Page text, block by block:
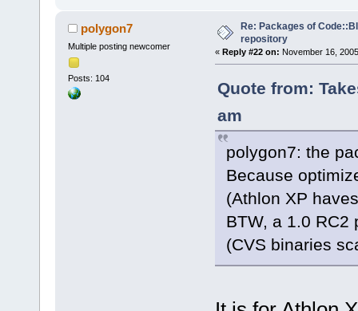
polygon7
Multiple posting newcomer
Posts: 104
Re: Packages of
repository
« Reply #22 on: November 16,
Quote from:
am
polygon7: the
Because
(Athlon XP
BTW, a 1.0 RC2
(CVS binaries